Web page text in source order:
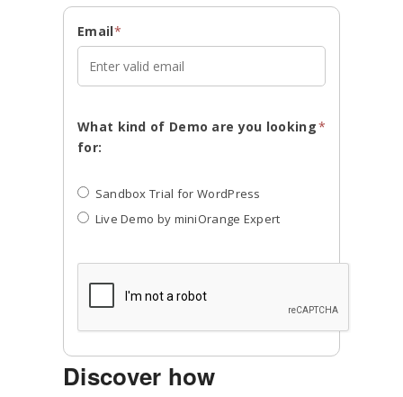
Email*
What kind of Demo are you looking
for:
*
Sandbox Trial for WordPress
Live Demo by miniOrange Expert
Discover how